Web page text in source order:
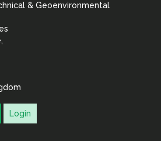
& Geoenvironmental
Login